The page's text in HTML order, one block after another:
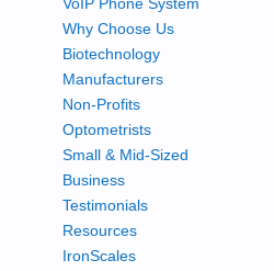
Why Choose Us
Biotechnology
Manufacturers
Non-Profits
Optometrists
Small & Mid-Sized
Business
Testimonials
Resources
IronScales